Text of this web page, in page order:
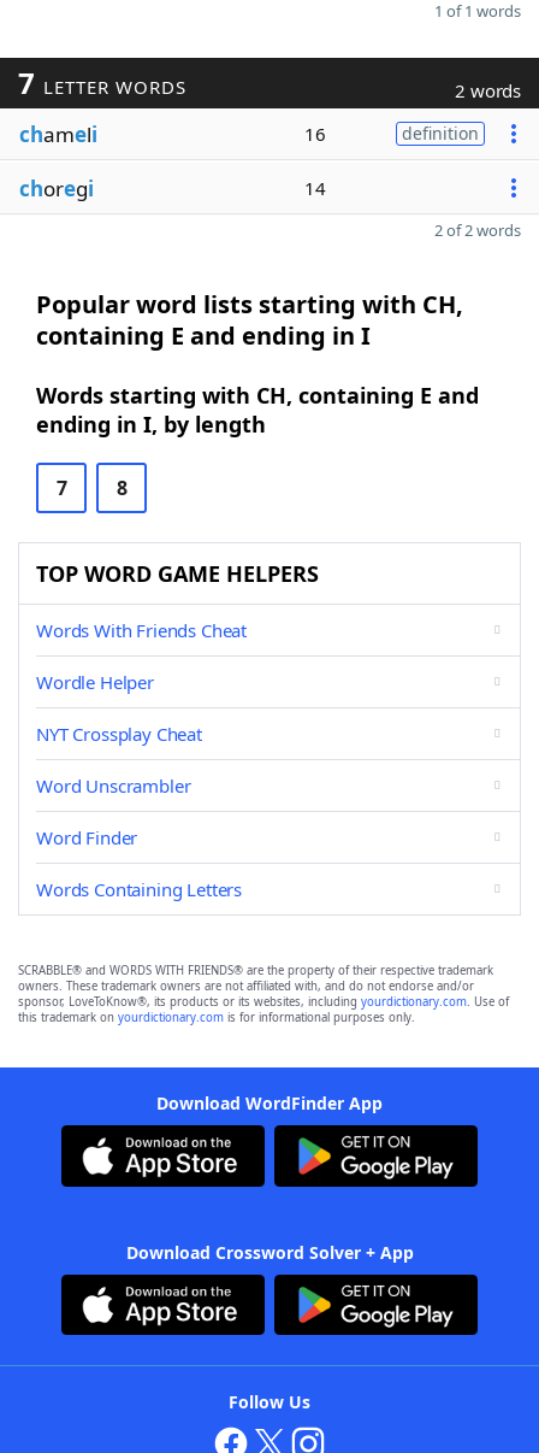
1 of 1 words
7 LETTER WORDS 2 words
chameli 16 definition
choregi 14
2 of 2 words
Popular word lists starting with CH,
containing E and ending in I
Words starting with CH, containing E and
ending in I, by length
7 8
TOP WORD GAME HELPERS
Words With Friends Cheat
Wordle Helper
NYT Crossplay Cheat
Word Unscrambler
Word Finder
Words Containing Letters
SCRABBLE® and WORDS WITH FRIENDS® are the property of their respective trademark
owners. These trademark owners are not affiliated with, and do not endorse and/or
sponsor, LoveToKnow®, its products or its websites, including yourdictionary.com. Use of
this trademark on yourdictionary.com is for informational purposes only.
Download WordFinder App
Download Crossword Solver + App
Follow Us